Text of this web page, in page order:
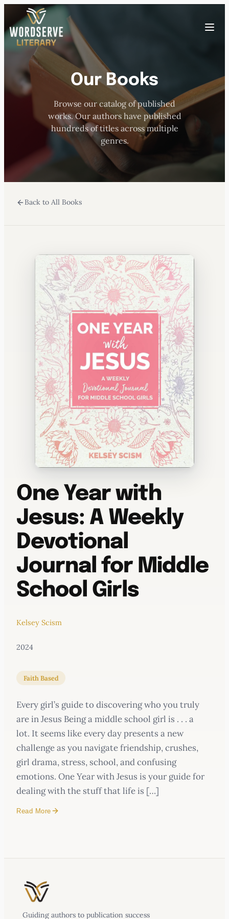
to
content
Toggle
ABOUT US
OUR AUTHORS
SUBMISSIONS
Our Books
Browse our catalog of published
works. Our authors have published
hundreds of titles across multiple
genres.
Back to All Books
One Year with
Jesus: A Weekly
Devotional
Journal for Middle
School Girls
Kelsey Scism
2024
Faith Based
Every girl’s guide to discovering who you truly
are in Jesus Being a middle school girl is . . . a
lot. It seems like every day presents a new
challenge as you navigate friendship, crushes,
girl drama, stress, school, and confusing
emotions. One Year with Jesus is your guide for
dealing with the stuff that life is […]
Read More
Guiding authors to publication success